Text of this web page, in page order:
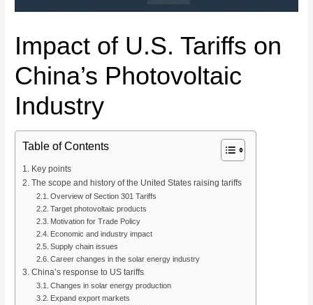
Impact of U.S. Tariffs on
China’s Photovoltaic
Industry
Table of Contents
Key points
The scope and history of the United States raising tariffs
Overview of Section 301 Tariffs
Target photovoltaic products
Motivation for Trade Policy
Economic and industry impact
Supply chain issues
Career changes in the solar energy industry
China’s response to US tariffs
Changes in solar energy production
Expand export markets